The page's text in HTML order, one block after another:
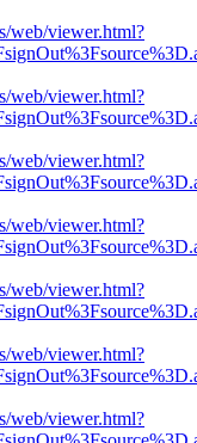
web/viewer.html?
web/viewer.html?
web/viewer.html?
web/viewer.html?
web/viewer.html?
web/viewer.html?
web/viewer.html?